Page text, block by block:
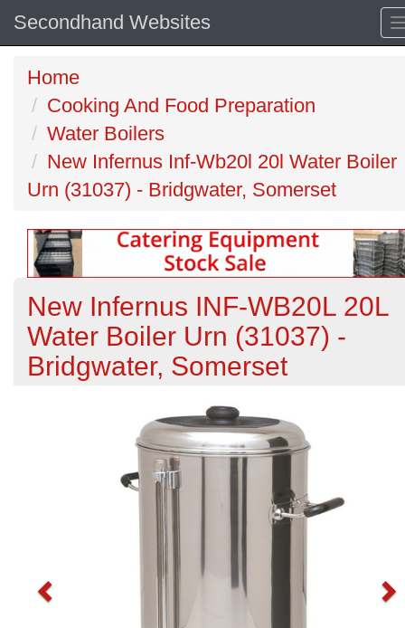
Secondhand Websites
Home
Cooking And Food Preparation
Water Boilers
New Infernus Inf-Wb20l 20l Water Boiler
Urn (31037) - Bridgwater, Somerset
New Infernus INF-WB20L 20L
Water Boiler Urn (31037) -
Bridgwater, Somerset